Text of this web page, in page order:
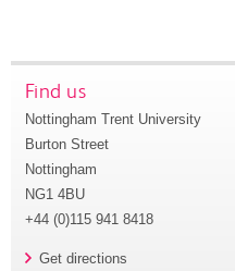
Find us
Nottingham Trent University
Burton Street
Nottingham
NG1 4BU
+44 (0)115 941 8418
Get directions